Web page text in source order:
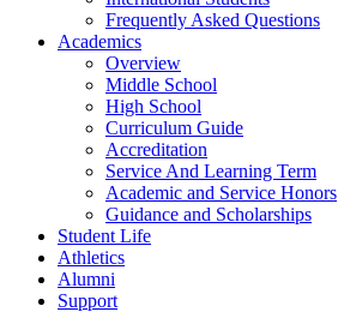
Frequently Asked Questions
Academics
Overview
Middle School
High School
Curriculum Guide
Accreditation
Service And Learning Term
Academic and Service Honors
Guidance and Scholarships
Student Life
Athletics
Alumni
Support